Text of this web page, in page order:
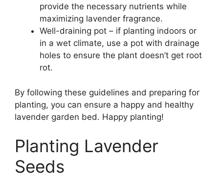
provide the necessary nutrients while
maximizing lavender fragrance.
Well-draining pot – if planting indoors or
in a wet climate, use a pot with drainage
holes to ensure the plant doesn’t get root
rot.
By following these guidelines and preparing for
planting, you can ensure a happy and healthy
lavender garden bed. Happy planting!
Planting Lavender
Seeds